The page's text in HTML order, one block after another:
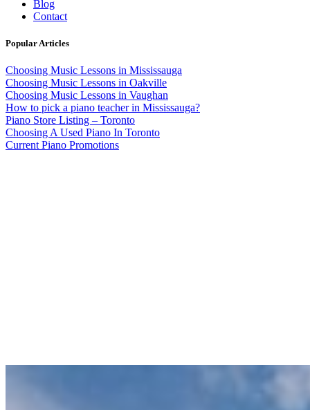
Blog
Contact
Popular Articles
Choosing Music Lessons in Mississauga
Choosing Music Lessons in Oakville
Choosing Music Lessons in Vaughan
How to pick a piano teacher in Mississauga?
Piano Store Listing – Toronto
Choosing A Used Piano In Toronto
Current Piano Promotions